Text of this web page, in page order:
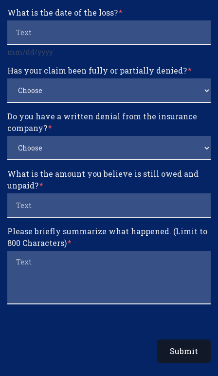
What is the date of the loss?
mm/dd/yyyy
Has your claim been fully or partially denied?
Do you have a written denial from the insurance
company?
What is the amount you believe is still owed and
unpaid?
Please briefly summarize what happened. (Limit to
800 Characters)
Submit